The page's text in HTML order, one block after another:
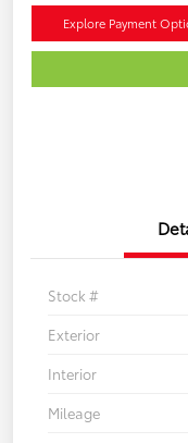
Explore Payment
Stock #
Exterior
Interior
Mileage